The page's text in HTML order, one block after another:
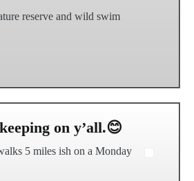
reserve and wild swim
on y’all.😊
5 miles ish on a Monday